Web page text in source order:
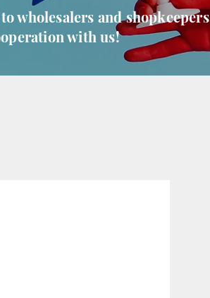
wholesalers and shopkeepers
with us!